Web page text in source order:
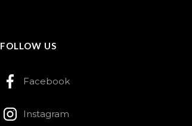
FOLLOW US
Facebook
Instagram